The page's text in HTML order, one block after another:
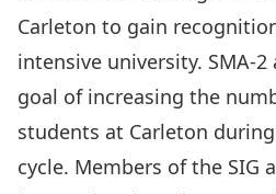
Carleton to gain
intensive university. SMA-
goal of increasing the
students at Carleton
cycle. Members of the SIG